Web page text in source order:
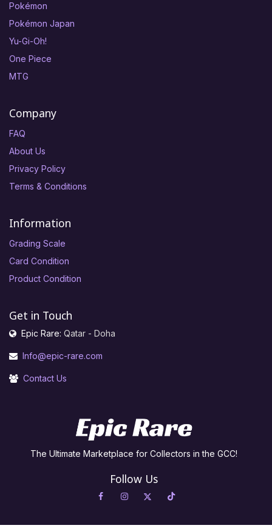
Pokémon
Pokémon Japan
Yu-Gi-Oh!
One Piece
MTG
Company
FAQ
About Us
Privacy Policy
Terms & Conditions
Information
Grading Scale
Card Condition
Product Condition
Get in Touch
Epic Rare: Qatar - Doha
Info@epic-rare.com
Contact Us
The Ultimate Marketplace for Collectors in the GCC!
Follow Us